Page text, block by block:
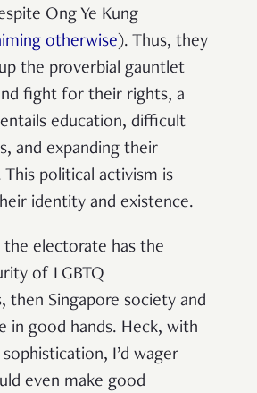
Ong Ye Kung
otherwise). Thus, they
the proverbial gauntlet
fight for their rights, a
education, difficult
and expanding their
This political activism is
identity and existence.
electorate has the
of LGBTQ
then Singapore society and
in good hands. Heck, with
I’d wager
even make good